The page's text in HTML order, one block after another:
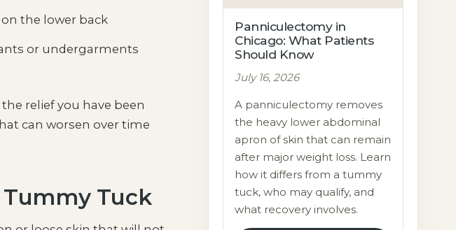
the lower back
or undergarments
relief you have been
can worsen over time
Tummy Tuck
Panniculectomy in
Chicago: What Patients
Should Know
July 16, 2026
A panniculectomy removes
the heavy lower abdominal
apron of skin that can remain
after major weight loss. Learn
how it differs from a tummy
tuck, who may qualify, and
what recovery involves.